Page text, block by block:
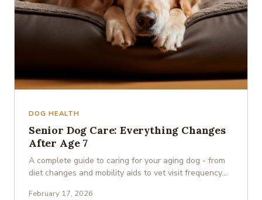
DOG HEALTH
Senior Dog Care: Everything Changes
After Age 7
A complete guide to caring for your aging dog - from
diet changes and mobility aids to vet visit frequency
February 17, 2026